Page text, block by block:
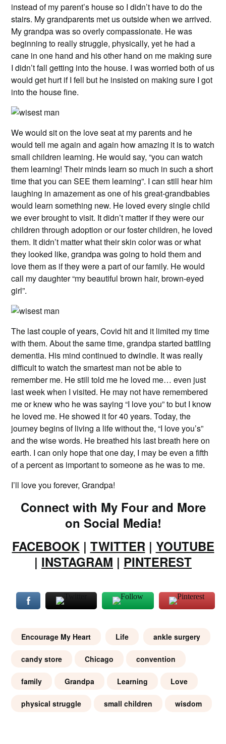
instead of my parent’s house so I didn’t have to do the
stairs. My grandparents met us outside when we arrived.
My grandpa was so overly compassionate. He was
beginning to really struggle, physically, yet he had a
cane in one hand and his other hand on me making sure
I didn’t fall getting into the house. I was worried both of us
would get hurt if I fell but he insisted on making sure I got
into the house fine.
We would sit on the love seat at my parents and he
would tell me again and again how amazing it is to watch
small children learning. He would say, “you can watch
them learning! Their minds learn so much in such a short
time that you can SEE them learning”. I can still hear him
laughing in amazement as one of his great-grandbabies
would learn something new. He loved every single child
we ever brought to visit. It didn’t matter if they were our
children through adoption or our foster children, he loved
them. It didn’t matter what their skin color was or what
they looked like, grandpa was going to hold them and
love them as if they were a part of our family. He would
call my daughter “my beautiful brown hair, brown-eyed
girl”.
The last couple of years, Covid hit and it limited my time
with them. About the same time, grandpa started battling
dementia. His mind continued to dwindle. It was really
difficult to watch the smartest man not be able to
remember me. He still told me he loved me… even just
last week when I visited. He may not have remembered
me or knew who he was saying “I love you” to but I know
he loved me. He showed it for 40 years. Today, the
journey begins of living a life without the, “I love you’s”
and the wise words. He breathed his last breath here on
earth. I can only hope that one day, I may be even a fifth
of a percent as important to someone as he was to me.
I’ll love you forever, Grandpa!
Connect with My Four and More
on Social Media!
FACEBOOK| TWITTER| YOUTUBE
| INSTAGRAM | PINTEREST
Encourage My Heart Life ankle surgery
candy store Chicago convention
family Grandpa Learning Love
physical struggle small children wisdom